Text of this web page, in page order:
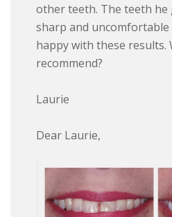
other teeth. The teeth he
sharp and uncomfortable
happy with these results.
recommend?
Laurie
Dear Laurie,